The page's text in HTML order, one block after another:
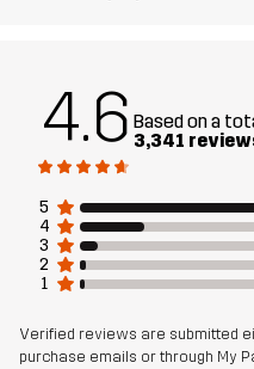
Sustainability Bluesign®
Article number
4.6 Based on a
3,341
5
4
3
2
1
Verified reviews are submitted
purchase emails or through My